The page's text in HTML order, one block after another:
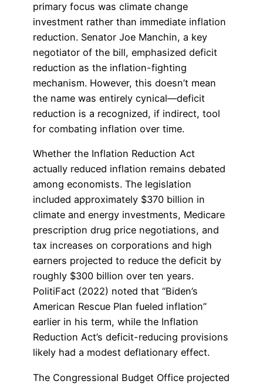
primary focus was climate change
investment rather than immediate inflation
reduction. Senator Joe Manchin, a key
negotiator of the bill, emphasized deficit
reduction as the inflation-fighting
mechanism. However, this doesn’t mean
the name was entirely cynical—deficit
reduction is a recognized, if indirect, tool
for combating inflation over time.
Whether the Inflation Reduction Act
actually reduced inflation remains debated
among economists. The legislation
included approximately $370 billion in
climate and energy investments, Medicare
prescription drug price negotiations, and
tax increases on corporations and high
earners projected to reduce the deficit by
roughly $300 billion over ten years.
PolitiFact (2022) noted that “Biden’s
American Rescue Plan fueled inflation”
earlier in his term, while the Inflation
Reduction Act’s deficit-reducing provisions
likely had a modest deflationary effect.
The Congressional Budget Office projected